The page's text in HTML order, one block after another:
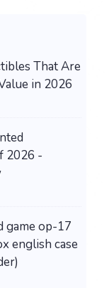
That Are
in 2026
2026 -
game op-17
english case